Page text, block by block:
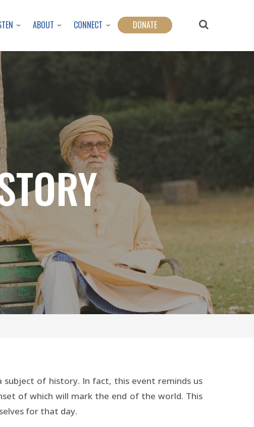
ABOUT CONNECT DONATE
of history. In fact, this event reminds us
of which will mark the end of the world. This
for that day.